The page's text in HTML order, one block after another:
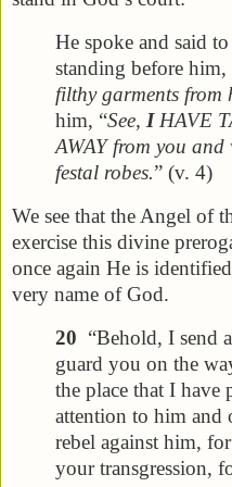
He spoke and said
standing before him,
filthy garments from
him, “See, IHAVE
AWAY from you
festal robes.” (v. 4)
We see that the Angel of
exercise this divine
once again He is
very name of God.
20 “Behold, I send
guard you on the
the place that I have
attention to him and
rebel against him,
your transgression,